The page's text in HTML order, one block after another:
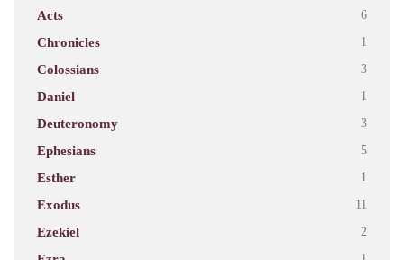
Acts 6
Chronicles 1
Colossians 3
Daniel 1
Deuteronomy 3
Ephesians 5
Esther 1
Exodus 11
Ezekiel 2